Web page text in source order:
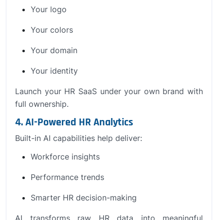
Your logo
Your colors
Your domain
Your identity
Launch your HR SaaS under your own brand with
full ownership.
4. AI-Powered HR Analytics
Built-in AI capabilities help deliver:
Workforce insights
Performance trends
Smarter HR decision-making
AI transforms raw HR data into meaningful